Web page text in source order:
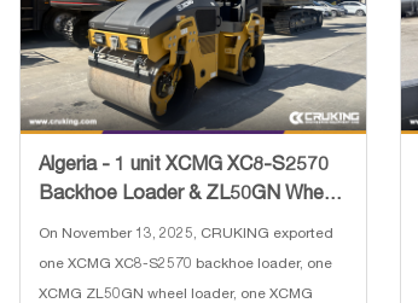
Algeria - 1 unit XCMG XC8-S2570
Backhoe Loader & ZL50GN Wheel
Loader & XMR303 Road Rol
On November 13, 2025, CRUKING exported
one XCMG XC8-S2570 backhoe loader, one
XCMG ZL50GN wheel loader, one XCMG